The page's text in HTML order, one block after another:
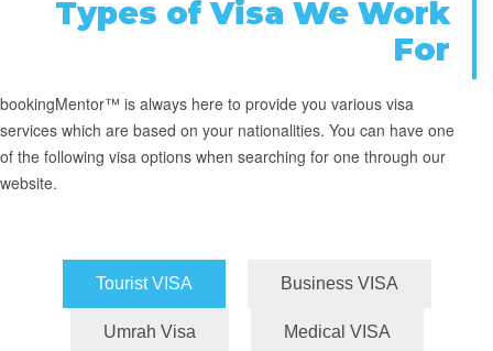
Types of Visa We Work
For
bookingMentor™ is always here to provide you various visa
services which are based on your nationalities. You can have one
of the following visa options when searching for one through our
website.
Tourist VISA Business VISA
Umrah Visa Medical VISA